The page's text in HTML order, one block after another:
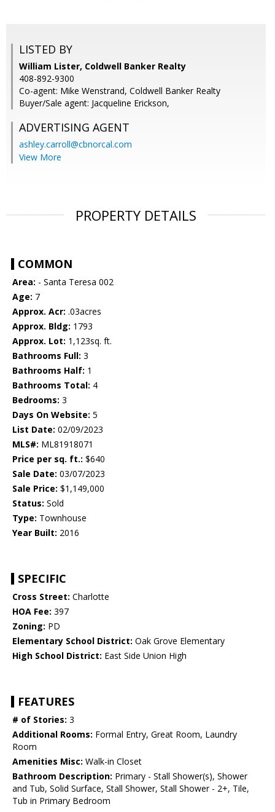
LISTED BY
William Lister, Coldwell Banker Realty
408-892-9300
Co-agent: Mike Wenstrand, Coldwell Banker Realty
Buyer/Sale agent: Jacqueline Erickson,
ADVERTISING AGENT
ashley.carroll@cbnorcal.com
View More
PROPERTY DETAILS
COMMON
Area: - Santa Teresa 002
Age: 7
Approx. Acr: .03acres
Approx. Bldg: 1793
Approx. Lot: 1,123sq. ft.
Bathrooms Full: 3
Bathrooms Half: 1
Bathrooms Total: 4
Bedrooms: 3
Days On Website: 5
List Date: 02/09/2023
MLS#: ML81918071
Price per sq. ft.: $640
Sale Date: 03/07/2023
Sale Price: $1,149,000
Status: Sold
Type: Townhouse
Year Built: 2016
SPECIFIC
Cross Street: Charlotte
HOA Fee: 397
Zoning: PD
Elementary School District: Oak Grove Elementary
High School District: East Side Union High
FEATURES
# of Stories: 3
Additional Rooms: Formal Entry, Great Room, Laundry
Room
Amenities Misc: Walk-in Closet
Bathroom Description: Primary - Stall Shower(s), Shower
and Tub, Solid Surface, Stall Shower, Stall Shower - 2+, Tile,
Tub in Primary Bedroom